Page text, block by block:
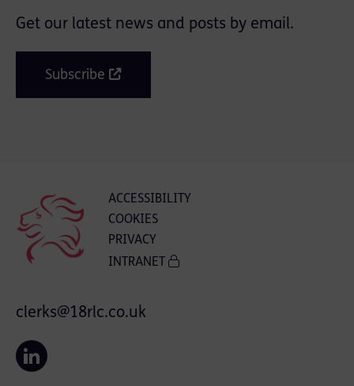
Get our latest news and posts by email.
Subscribe
ACCESSIBILITY
COOKIES
PRIVACY
INTRANET
clerks@18rlc.co.uk